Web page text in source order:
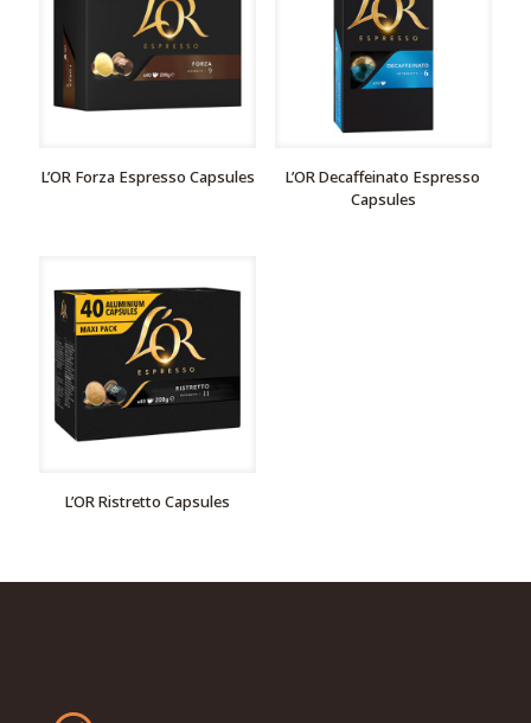
L’OR Forza Espresso Capsules
L’OR Decaffeinatο Espresso
Capsules
L’OR Ristretto Capsules